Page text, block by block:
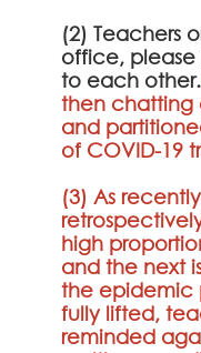
(2) Teachers
office, please
to each other.
then chatting
and
of COVID-19
(3) As
high
and the next
the epidemic
fully lifted,
reminded